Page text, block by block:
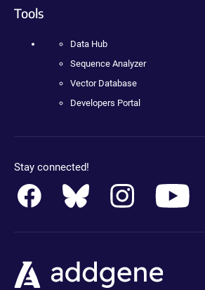
Tools
Data Hub
Sequence Analyzer
Vector Database
Developers Portal
Stay connected!